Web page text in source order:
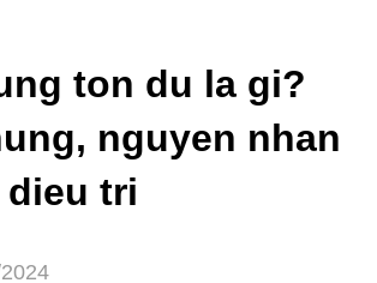
ton du la gi?
nguyen nhan
tri